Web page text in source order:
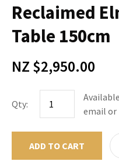
Reclaimed
Table 150cm
NZ $2,950.00
Qty:
email or
ADD TO CART